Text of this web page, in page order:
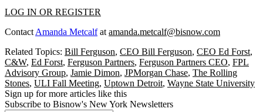
LOG IN OR REGISTER
Contact Amanda Metcalfat amanda.metcalf@bisnow.com
Related Topics: Bill Ferguson, CEO Bill Ferguson, CEO Ed Forst,
C&W, Ed Forst, Ferguson Partners, Ferguson Partners CEO, FPL
Advisory Group, Jamie Dimon, JPMorgan Chase, The Rolling
Stones, ULI Fall Meeting, Uptown Detroit, Wayne State University
Sign up for more articles like this
Subscribe to Bisnow's New York Newsletters